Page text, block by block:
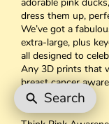
dress them up,
We’ve got a
extra-large, plus
all designed to
Any 3D prints that
breast cancer
Prices Vary
Search